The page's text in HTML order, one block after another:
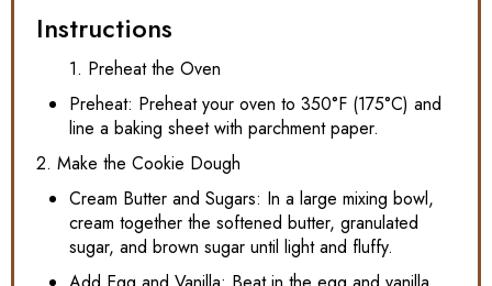
Instructions
1. Preheat the Oven
Preheat: Preheat your oven to 350°F (175°C) and
line a baking sheet with parchment paper.
2. Make the Cookie Dough
Cream Butter and Sugars: In a large mixing bowl,
cream together the softened butter, granulated
sugar, and brown sugar until light and fluffy.